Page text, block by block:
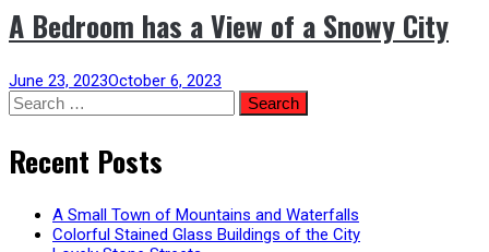
A Bedroom has a View of a Snowy City
June 23, 2023October 6, 2023
Search
for:
Recent Posts
A Small Town of Mountains and Waterfalls
Colorful Stained Glass Buildings of the City